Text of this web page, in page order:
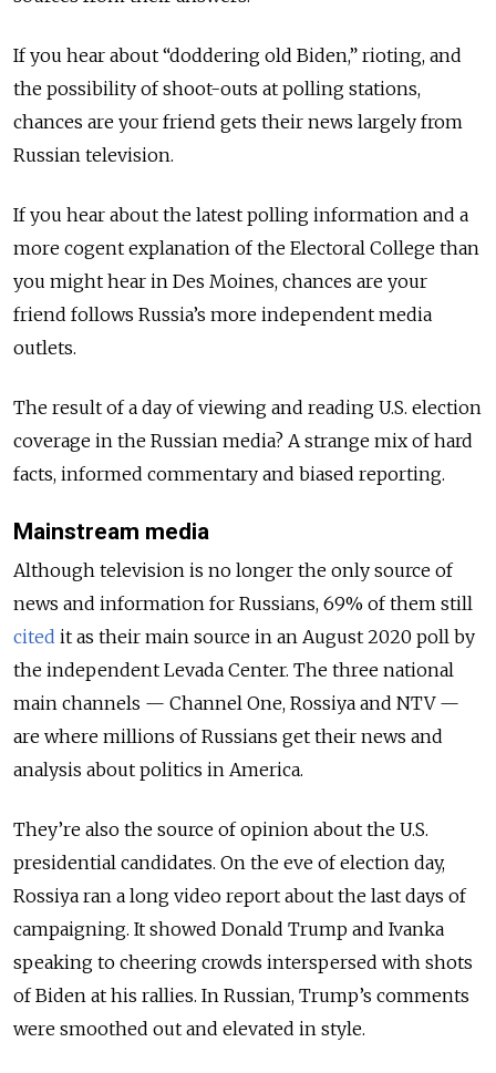
If you hear about “doddering old Biden,” rioting, and
the possibility of shoot-outs at polling stations,
chances are your friend gets their news largely from
Russian television.
If you hear about the latest polling information and a
more cogent explanation of the Electoral College than
you might hear in Des Moines, chances are your
friend follows Russia’s more independent media
outlets.
The result of a day of viewing and reading U.S. election
coverage in the Russian media? A strange mix of hard
facts, informed commentary and biased reporting.
Mainstream media
Although television is no longer the only source of
news and information for Russians, 69% of them still
cited it as their main source in an August 2020 poll by
the independent Levada Center. The three national
main channels — Channel One, Rossiya and NTV —
are where millions of Russians get their news and
analysis about politics in America.
They’re also the source of opinion about the U.S.
presidential candidates. On the eve of election day,
Rossiya ran a long video report about the last days of
campaigning. It showed Donald Trump and Ivanka
speaking to cheering crowds interspersed with shots
of Biden at his rallies. In Russian, Trump’s comments
were smoothed out and elevated in style.